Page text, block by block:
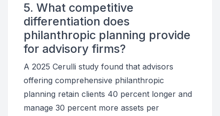
5. What competitive
differentiation does
philanthropic planning provide
for advisory firms?
A 2025 Cerulli study found that advisors
offering comprehensive philanthropic
planning retain clients 40 percent longer and
manage 30 percent more assets per